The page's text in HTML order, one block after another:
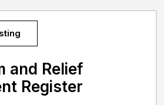
and Relief
Register